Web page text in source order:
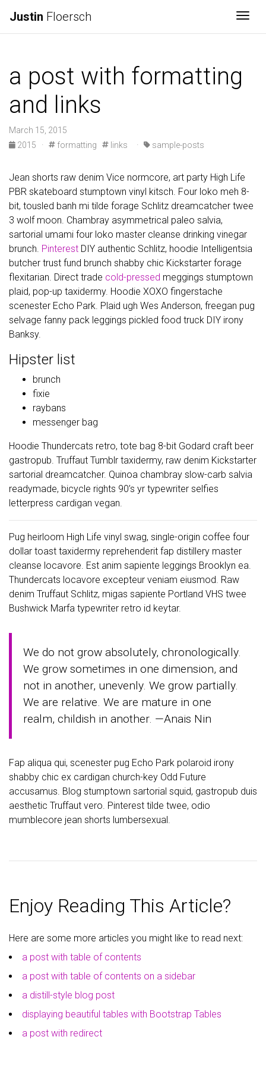
Justin Floersch
a post with formatting
and links
March 15, 2015
2015
· formatting links · sample-posts
Jean shorts raw denim Vice normcore, art party High Life
PBR skateboard stumptown vinyl kitsch. Four loko meh 8-
bit, tousled banh mi tilde forage Schlitz dreamcatcher twee
3 wolf moon. Chambray asymmetrical paleo salvia,
sartorial umami four loko master cleanse drinking vinegar
brunch. Pinterest DIY authentic Schlitz, hoodie Intelligentsia
butcher trust fund brunch shabby chic Kickstarter forage
flexitarian. Direct trade cold-pressed meggings stumptown
plaid, pop-up taxidermy. Hoodie XOXO fingerstache
scenester Echo Park. Plaid ugh Wes Anderson, freegan pug
selvage fanny pack leggings pickled food truck DIY irony
Banksy.
Hipster list
brunch
fixie
raybans
messenger bag
Hoodie Thundercats retro, tote bag 8-bit Godard craft beer
gastropub. Truffaut Tumblr taxidermy, raw denim Kickstarter
sartorial dreamcatcher. Quinoa chambray slow-carb salvia
readymade, bicycle rights 90’s yr typewriter selfies
letterpress cardigan vegan.
Pug heirloom High Life vinyl swag, single-origin coffee four
dollar toast taxidermy reprehenderit fap distillery master
cleanse locavore. Est anim sapiente leggings Brooklyn ea.
Thundercats locavore excepteur veniam eiusmod. Raw
denim Truffaut Schlitz, migas sapiente Portland VHS twee
Bushwick Marfa typewriter retro id keytar.
We do not grow absolutely, chronologically.
We grow sometimes in one dimension, and
not in another, unevenly. We grow partially.
We are relative. We are mature in one
realm, childish in another. —Anais Nin
Fap aliqua qui, scenester pug Echo Park polaroid irony
shabby chic ex cardigan church-key Odd Future
accusamus. Blog stumptown sartorial squid, gastropub duis
aesthetic Truffaut vero. Pinterest tilde twee, odio
mumblecore jean shorts lumbersexual.
Enjoy Reading This Article?
Here are some more articles you might like to read next:
a post with table of contents
a post with table of contents on a sidebar
a distill-style blog post
displaying beautiful tables with Bootstrap Tables
a post with redirect